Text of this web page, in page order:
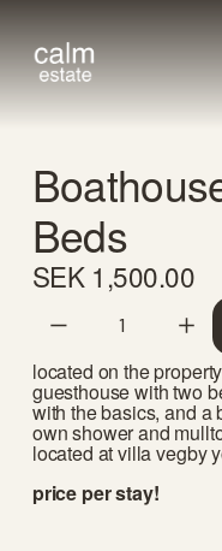
Beds
SEK 1,500.00
located on the
guesthouse with two
with the basics, and a
own shower and
price per stay!